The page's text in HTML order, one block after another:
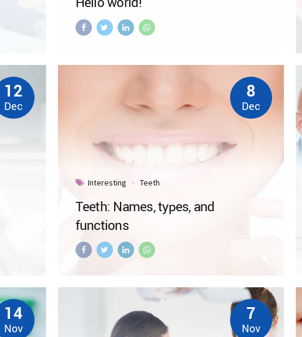
12
Dec
Interesting Teeth
8
Dec
Teeth: Names, types, and
functions
14
Nov
7
Nov